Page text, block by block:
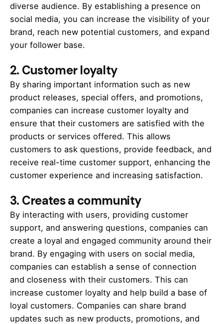
diverse audience. By establishing a presence on
social media, you can increase the visibility of your
brand, reach new potential customers, and expand
your follower base.
2. Customer loyalty
By sharing important information such as new
product releases, special offers, and promotions,
companies can increase customer loyalty and
ensure that their customers are satisfied with the
products or services offered. This allows
customers to ask questions, provide feedback, and
receive real-time customer support, enhancing the
customer experience and increasing satisfaction.
3. Creates a community
By interacting with users, providing customer
support, and answering questions, companies can
create a loyal and engaged community around their
brand. By engaging with users on social media,
companies can establish a sense of connection
and closeness with their customers. This can
increase customer loyalty and help build a base of
loyal customers. Companies can share brand
updates such as new products, promotions, and